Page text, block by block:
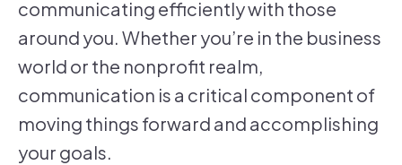
communicating efficiently with those
around you. Whether you’re in the business
world or the nonprofit realm,
communication is a critical component of
moving things forward and accomplishing
your goals.